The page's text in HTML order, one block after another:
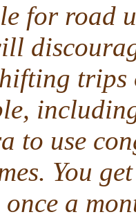
for road
to use
You
a